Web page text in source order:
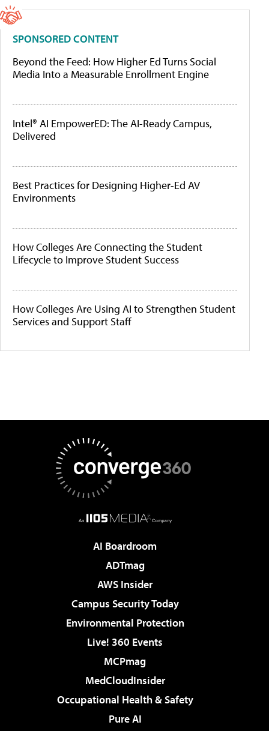
SPONSORED CONTENT
Beyond the Feed: How Higher Ed Turns Social
Media Into a Measurable Enrollment Engine
Intel® AI EmpowerED: The AI-Ready Campus,
Delivered
Best Practices for Designing Higher-Ed AV
Environments
How Colleges Are Connecting the Student
Lifecycle to Improve Student Success
How Colleges Are Using AI to Strengthen Student
Services and Support Staff
AI Boardroom
ADTmag
AWS Insider
Campus Security Today
Environmental Protection
Live! 360 Events
MCPmag
MedCloudInsider
Occupational Health & Safety
Pure AI